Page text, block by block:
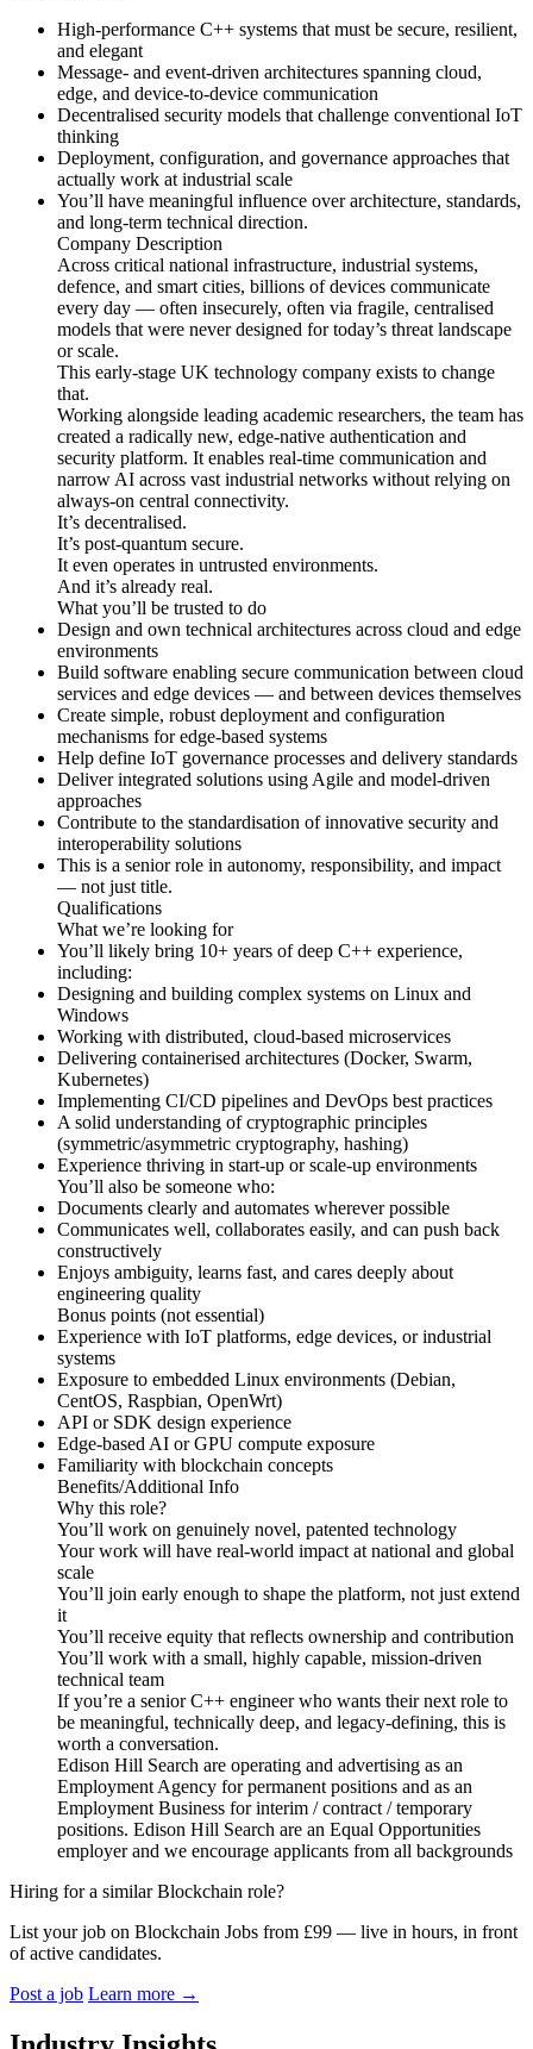
High-performance C++ systems that must be secure, resilient,
and elegant
Message- and event-driven architectures spanning cloud,
edge, and device-to-device communication
Decentralised security models that challenge conventional IoT
thinking
Deployment, configuration, and governance approaches that
actually work at industrial scale
You’ll have meaningful influence over architecture, standards,
and long-term technical direction.
Company Description
Across critical national infrastructure, industrial systems,
defence, and smart cities, billions of devices communicate
every day — often insecurely, often via fragile, centralised
models that were never designed for today’s threat landscape
or scale.
This early-stage UK technology company exists to change
that.
Working alongside leading academic researchers, the team has
created a radically new, edge-native authentication and
security platform. It enables real-time communication and
narrow AI across vast industrial networks without relying on
always-on central connectivity.
It’s decentralised.
It’s post-quantum secure.
It even operates in untrusted environments.
And it’s already real.
What you’ll be trusted to do
Design and own technical architectures across cloud and edge
environments
Build software enabling secure communication between cloud
services and edge devices — and between devices themselves
Create simple, robust deployment and configuration
mechanisms for edge-based systems
Help define IoT governance processes and delivery standards
Deliver integrated solutions using Agile and model-driven
approaches
Contribute to the standardisation of innovative security and
interoperability solutions
This is a senior role in autonomy, responsibility, and impact
— not just title.
Qualifications
What we’re looking for
You’ll likely bring 10+ years of deep C++ experience,
including:
Designing and building complex systems on Linux and
Windows
Working with distributed, cloud-based microservices
Delivering containerised architectures (Docker, Swarm,
Kubernetes)
Implementing CI/CD pipelines and DevOps best practices
A solid understanding of cryptographic principles
(symmetric/asymmetric cryptography, hashing)
Experience thriving in start-up or scale-up environments
You’ll also be someone who:
Documents clearly and automates wherever possible
Communicates well, collaborates easily, and can push back
constructively
Enjoys ambiguity, learns fast, and cares deeply about
engineering quality
Bonus points (not essential)
Experience with IoT platforms, edge devices, or industrial
systems
Exposure to embedded Linux environments (Debian,
CentOS, Raspbian, OpenWrt)
API or SDK design experience
Edge-based AI or GPU compute exposure
Familiarity with blockchain concepts
Benefits/Additional Info
Why this role?
You’ll work on genuinely novel, patented technology
Your work will have real-world impact at national and global
scale
You’ll join early enough to shape the platform, not just extend
it
You’ll receive equity that reflects ownership and contribution
You’ll work with a small, highly capable, mission-driven
technical team
If you’re a senior C++ engineer who wants their next role to
be meaningful, technically deep, and legacy-defining, this is
worth a conversation.
Edison Hill Search are operating and advertising as an
Employment Agency for permanent positions and as an
Employment Business for interim / contract / temporary
positions. Edison Hill Search are an Equal Opportunities
employer and we encourage applicants from all backgrounds
Hiring for a similar Blockchain role?
List your job on Blockchain Jobs from £99 — live in hours, in front
of active candidates.
Post a job Learn more →